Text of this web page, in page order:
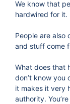
We know that
hardwired for it.
People are
and stuff come
What does that
don’t know you
it makes it very
authority.